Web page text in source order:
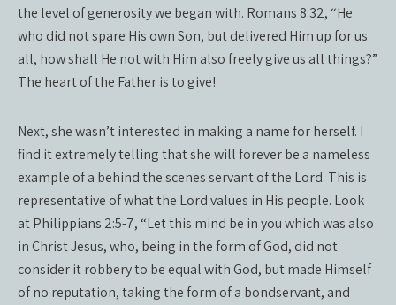
the level of generosity we began with. Romans 8:32, “He
who did not spare His own Son, but delivered Him up for us
all, how shall He not with Him also freely give us all things?”
The heart of the Father is to give!
Next, she wasn’t interested in making a name for herself. I
find it extremely telling that she will forever be a nameless
example of a behind the scenes servant of the Lord. This is
representative of what the Lord values in His people. Look
at Philippians 2:5-7, “Let this mind be in you which was also
in Christ Jesus, who, being in the form of God, did not
consider it robbery to be equal with God, but made Himself
of no reputation, taking the form of a bondservant, and